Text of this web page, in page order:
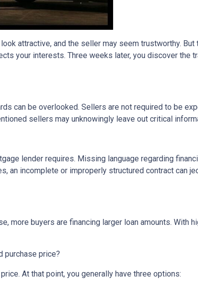
attractive, and the seller may seem trustworthy.
your interests. Three weeks later, you discover the
can be overlooked. Sellers are not required to be
sellers may unknowingly leave out critical
lender requires. Missing language regarding
an incomplete or improperly structured contract can
more buyers are financing larger loan amounts. With
purchase price?
At that point, you generally have three options: